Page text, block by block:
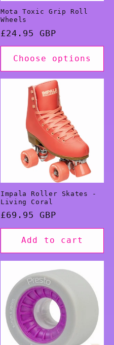
Mota Toxic Grip Roll
Wheels
Regular
price
£24.95 GBP
Choose options
Impala Roller Skates -
Living Coral
Regular
price
£69.95 GBP
Add to cart